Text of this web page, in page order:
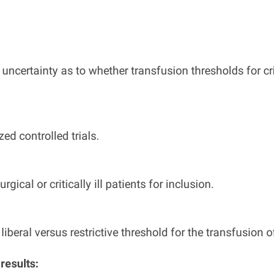
as to whether transfusion thresholds for
controlled trials.
or critically ill patients for inclusion.
versus restrictive threshold for the transfusion